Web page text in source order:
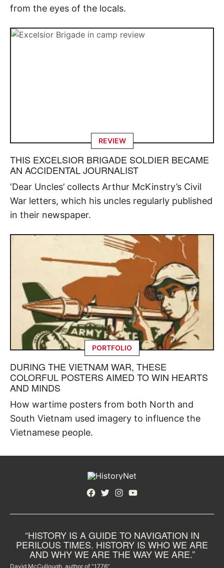
from the eyes of the locals.
REVIEW
THIS EXCELSIOR BRIGADE SOLDIER BECAME
AN ACCIDENTAL JOURNALIST
‘Dear Uncles’ collects Arthur McKinstry’s Civil
War letters, which his uncles regularly published
in their newspaper.
PORTFOLIO
DURING THE VIETNAM WAR, THESE
COLORFUL POSTERS AIMED TO WIN HEARTS
AND MINDS
How wartime posters from both North and
South Vietnam used imagery to influence the
Vietnamese people.
Facebook
TwitterInstagram
YouTube
“HISTORY IS A GUIDE TO NAVIGATION IN
PERILOUS TIMES. HISTORY IS WHO WE ARE
AND WHY WE ARE THE WAY WE ARE.”
David McCullough, author of “1776”